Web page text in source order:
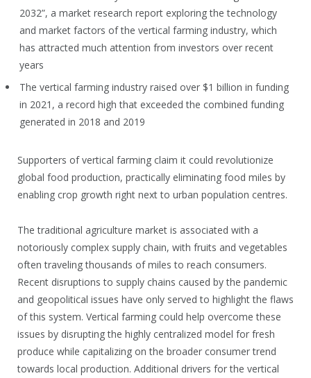
2032”, a market research report exploring the technology
and market factors of the vertical farming industry, which
has attracted much attention from investors over recent
years
The vertical farming industry raised over $1 billion in funding
in 2021, a record high that exceeded the combined funding
generated in 2018 and 2019
Supporters of vertical farming claim it could revolutionize
global food production, practically eliminating food miles by
enabling crop growth right next to urban population centres.
The traditional agriculture market is associated with a
notoriously complex supply chain, with fruits and vegetables
often traveling thousands of miles to reach consumers.
Recent disruptions to supply chains caused by the pandemic
and geopolitical issues have only served to highlight the flaws
of this system. Vertical farming could help overcome these
issues by disrupting the highly centralized model for fresh
produce while capitalizing on the broader consumer trend
towards local production. Additional drivers for the vertical